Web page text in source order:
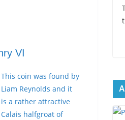
VI
This coin was found by
Liam Reynolds and it
is a rather attractive
Calais halfgroat of